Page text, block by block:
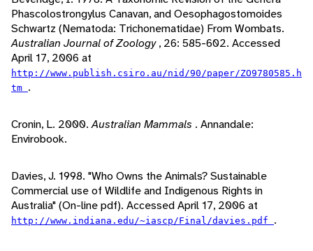
Phascolostrongylus Canavan, and Oesophagostomoides
Schwartz (Nematoda: Trichonematidae) From Wombats.
Australian Journal of Zoology, 26: 585-602. Accessed
April 17, 2006 at
http://www.publish.csiro.au/nid/90/paper/ZO9780585.h
tm .
Cronin, L. 2000.Australian Mammals . Annandale:
Envirobook.
Davies, J. 1998. "Who Owns the Animals? Sustainable
Commercial use of Wildlife and Indigenous Rights in
Australia" (On-line pdf). Accessed April 17, 2006 at
http://www.indiana.edu/~iascp/Final/davies.pdf .